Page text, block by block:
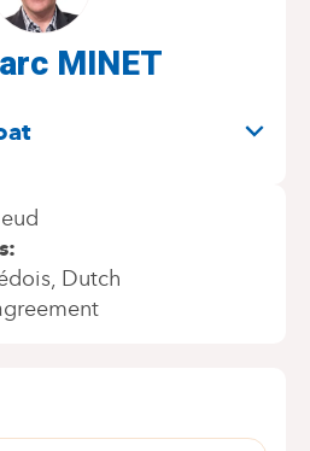
MINET
Dutch